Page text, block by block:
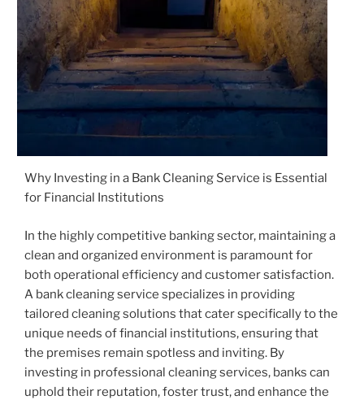
Why Investing in a Bank Cleaning Service is Essential
for Financial Institutions
In the highly competitive banking sector, maintaining a
clean and organized environment is paramount for
both operational efficiency and customer satisfaction.
A bank cleaning service specializes in providing
tailored cleaning solutions that cater specifically to the
unique needs of financial institutions, ensuring that
the premises remain spotless and inviting. By
investing in professional cleaning services, banks can
uphold their reputation, foster trust, and enhance the